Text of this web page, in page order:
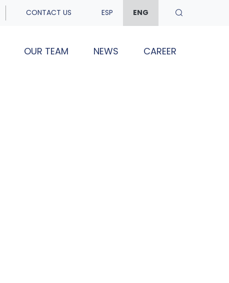
CONTACT US ESP ENG
OUR TEAM NEWS CAREER